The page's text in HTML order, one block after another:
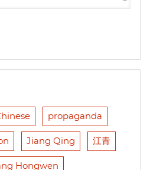
propaganda
Jiang Qing 江青
Hongwen